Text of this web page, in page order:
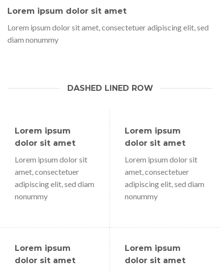
Lorem ipsum dolor sit amet
Lorem ipsum dolor sit amet, consectetuer adipiscing elit, sed
diam nonummy
DASHED LINED ROW
Lorem ipsum
dolor sit amet
Lorem ipsum dolor sit
amet, consectetuer
adipiscing elit, sed diam
nonummy
Lorem ipsum
dolor sit amet
Lorem ipsum dolor sit
amet, consectetuer
adipiscing elit, sed diam
nonummy
Lorem ipsum
dolor sit amet
Lorem ipsum
dolor sit amet